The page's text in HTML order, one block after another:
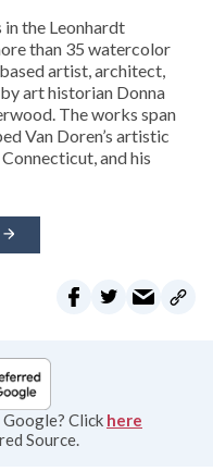
the Leonhardt
than 35 watercolor
artist, architect,
art historian Donna
The works span
Van Doren’s artistic
and his
Click here
Source.